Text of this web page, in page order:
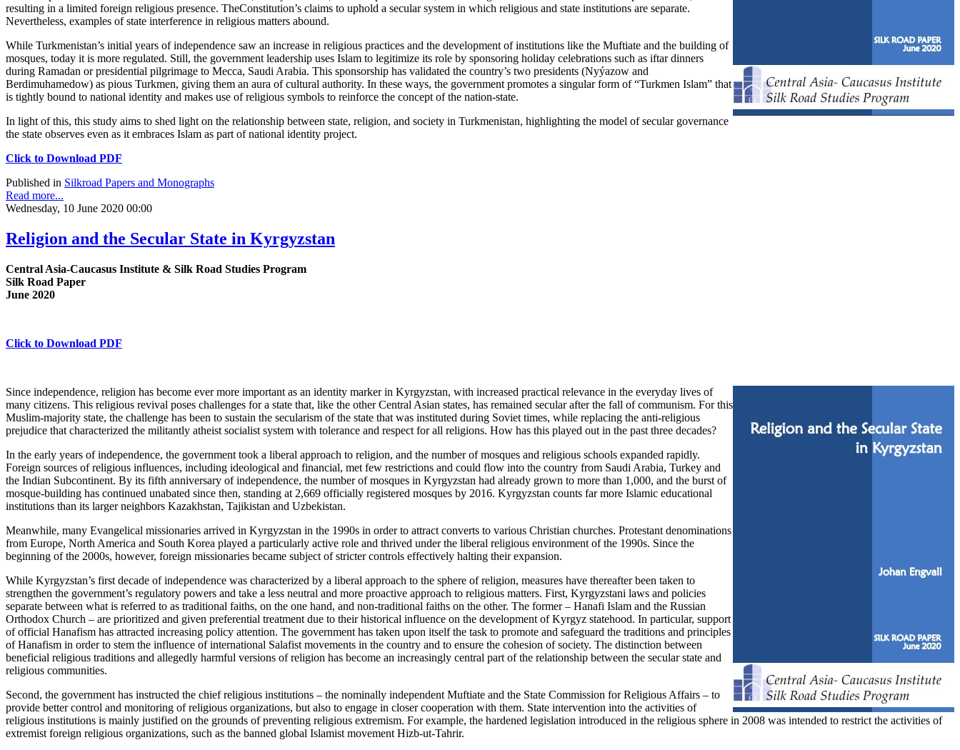
resulting in a limited foreign religious presence. TheConstitution’s claims to uphold a secular system in which religious and state institutions are separate.
Nevertheless, examples of state interference in religious matters abound.
While Turkmenistan’s initial years of independence saw an increase in religious practices and the development of institutions like the Muftiate and the building of
mosques, today it is more regulated. Still, the government leadership uses Islam to legitimize its role by sponsoring holiday celebrations such as iftar dinners
during Ramadan or presidential pilgrimage to Mecca, Saudi Arabia. This sponsorship has validated the country’s two presidents (Nyýazow and
Berdimuhamedow) as pious Turkmen, giving them an aura of cultural authority. In these ways, the government promotes a singular form of “Turkmen Islam” that
is tightly bound to national identity and makes use of religious symbols to reinforce the concept of the nation-state.
In light of this, this study aims to shed light on the relationship between state, religion, and society in Turkmenistan, highlighting the model of secular governance
the state observes even as it embraces Islam as part of national identity project.
Click to Download PDF
Published in Silkroad Papers and Monographs
Read more...
Wednesday, 10 June 2020 00:00
Religion and the Secular State in Kyrgyzstan
Central Asia-Caucasus Institute & Silk Road Studies Program
Silk Road Paper
June 2020
Click to Download PDF
Since independence, religion has become ever more important as an identity marker in Kyrgyzstan, with increased practical relevance in the everyday lives of
many citizens. This religious revival poses challenges for a state that, like the other Central Asian states, has remained secular after the fall of communism. For this
Muslim-majority state, the challenge has been to sustain the secularism of the state that was instituted during Soviet times, while replacing the anti-religious
prejudice that characterized the militantly atheist socialist system with tolerance and respect for all religions. How has this played out in the past three decades?
In the early years of independence, the government took a liberal approach to religion, and the number of mosques and religious schools expanded rapidly.
Foreign sources of religious influences, including ideological and financial, met few restrictions and could flow into the country from Saudi Arabia, Turkey and
the Indian Subcontinent. By its fifth anniversary of independence, the number of mosques in Kyrgyzstan had already grown to more than 1,000, and the burst of
mosque-building has continued unabated since then, standing at 2,669 officially registered mosques by 2016. Kyrgyzstan counts far more Islamic educational
institutions than its larger neighbors Kazakhstan, Tajikistan and Uzbekistan.
Meanwhile, many Evangelical missionaries arrived in Kyrgyzstan in the 1990s in order to attract converts to various Christian churches. Protestant denominations
from Europe, North America and South Korea played a particularly active role and thrived under the liberal religious environment of the 1990s. Since the
beginning of the 2000s, however, foreign missionaries became subject of stricter controls effectively halting their expansion.
While Kyrgyzstan’s first decade of independence was characterized by a liberal approach to the sphere of religion, measures have thereafter been taken to
strengthen the government’s regulatory powers and take a less neutral and more proactive approach to religious matters. First, Kyrgyzstani laws and policies
separate between what is referred to as traditional faiths, on the one hand, and non-traditional faiths on the other. The former – Hanafi Islam and the Russian
Orthodox Church – are prioritized and given preferential treatment due to their historical influence on the development of Kyrgyz statehood. In particular, support
of official Hanafism has attracted increasing policy attention. The government has taken upon itself the task to promote and safeguard the traditions and principles
of Hanafism in order to stem the influence of international Salafist movements in the country and to ensure the cohesion of society. The distinction between
beneficial religious traditions and allegedly harmful versions of religion has become an increasingly central part of the relationship between the secular state and
religious communities.
Second, the government has instructed the chief religious institutions – the nominally independent Muftiate and the State Commission for Religious Affairs – to
provide better control and monitoring of religious organizations, but also to engage in closer cooperation with them. State intervention into the activities of
religious institutions is mainly justified on the grounds of preventing religious extremism. For example, the hardened legislation introduced in the religious sphere in 2008 was intended to restrict the activities of
extremist foreign religious organizations, such as the banned global Islamist movement Hizb-ut-Tahrir.